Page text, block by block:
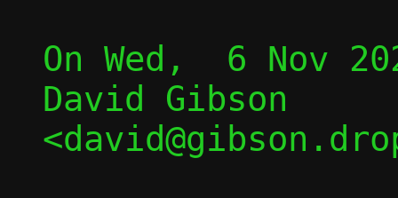
On Wed,  6 Nov
David Gibson